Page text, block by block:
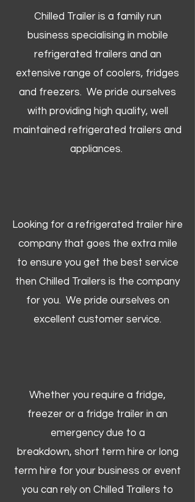
Chilled Trailer is a family run
business specialising in mobile
refrigerated trailers and an
extensive range of coolers, fridges
and freezers. We pride ourselves
with providing high quality, well
maintained refrigerated trailers and
appliances.
Looking for a refrigerated trailer hire
company that goes the extra mile
to ensure you get the best service
then Chilled Trailers is the company
for you. We pride ourselves on
excellent customer service.
Whether you require a fridge,
freezer or a fridge trailer in an
emergency due to a
breakdown, short term hire or long
term hire for your business or event
you can rely on Chilled Trailers to